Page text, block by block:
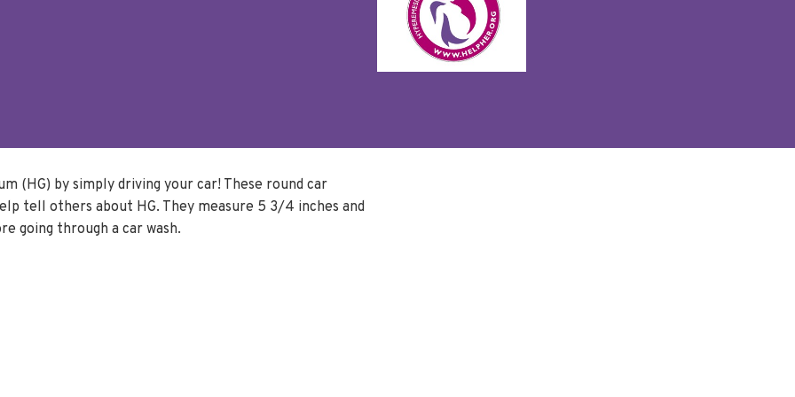
(HG) by simply driving your car! These round car
tell others about HG. They measure 5 3/4 inches and
going through a car wash.